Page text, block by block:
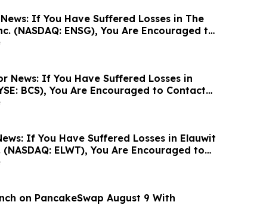
If You Have Suffered Losses in The
(NASDAQ: ENSG), You Are Encouraged to
Law Firm About Your Rights
News: If You Have Suffered Losses in
BCS), You Are Encouraged to Contact
About Your Rights
If You Have Suffered Losses in Elauwit
ELWT), You Are Encouraged to
Law Firm About Your Rights
on PancakeSwap August 9 With